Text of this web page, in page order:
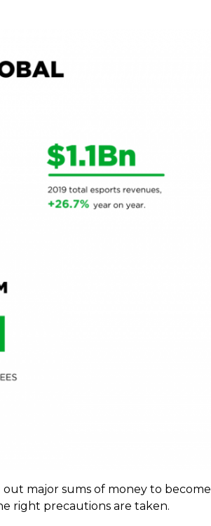
out major sums of money to become
right precautions are taken.